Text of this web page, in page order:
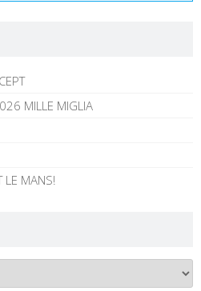
MILLE MIGLIA
LE MANS!